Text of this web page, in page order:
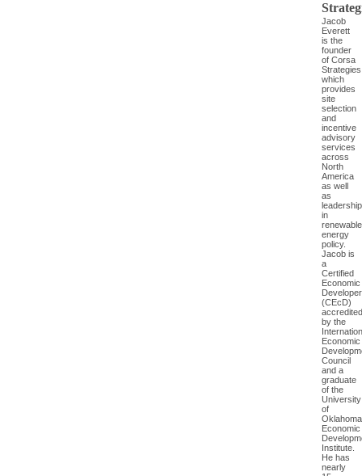
Jacob
Everett
is the
founder
of Corsa
which
provides
site
selection
and
incentive
advisory
services
across
North
America
as well
as
leadership
in
renewable
energy
policy.
Jacob is
a
Certified
Economic
Developer
(CEcD)
accredited
by the
Economic
Council
and a
graduate
of the
University
of
Economic
Institute.
He has
nearly